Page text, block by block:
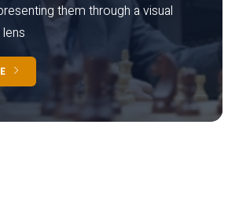
them through a visual